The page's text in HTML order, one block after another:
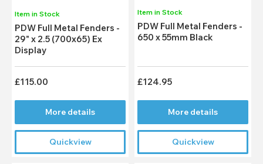
Item in Stock
PDW Full Metal Fenders -
29" x 2.5 (700x65) Ex
Display
£115.00
More details
Quickview
Item in Stock
PDW Full Metal Fenders -
650 x 55mm Black
£124.95
More details
Quickview